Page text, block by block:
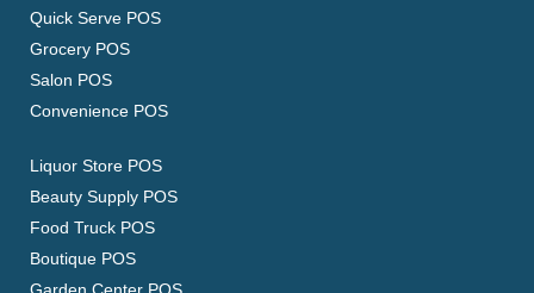
Quick Serve POS
Grocery POS
Salon POS
Convenience POS
Liquor Store POS
Beauty Supply POS
Food Truck POS
Boutique POS